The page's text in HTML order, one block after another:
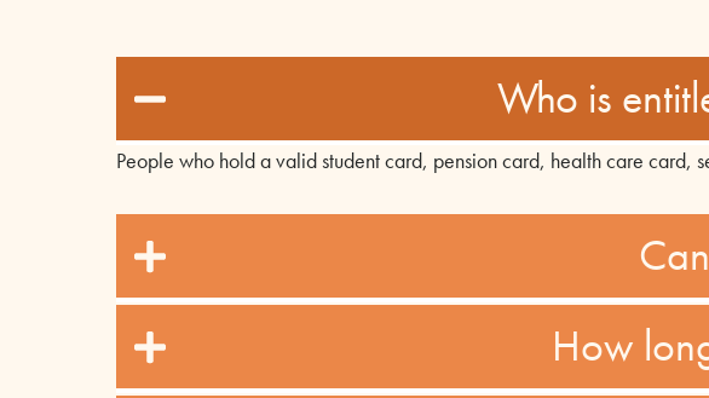
Who is
People who hold a valid student card, pension card, health care card,
How